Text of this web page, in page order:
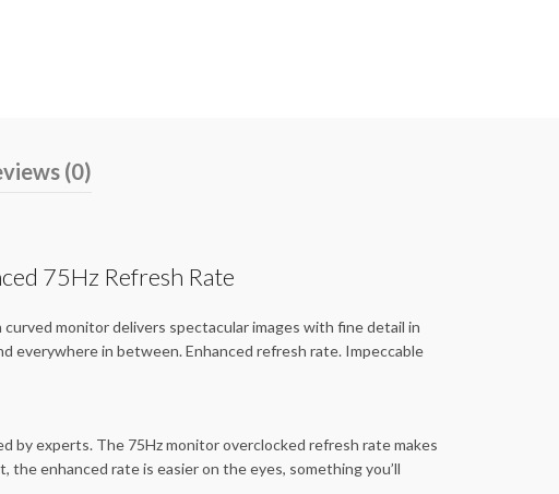
(0)
75Hz Refresh Rate
monitor delivers spectacular images with fine detail in
everywhere in between. Enhanced refresh rate. Impeccable
by experts. The 75Hz monitor overclocked refresh rate makes
enhanced rate is easier on the eyes, something you’ll